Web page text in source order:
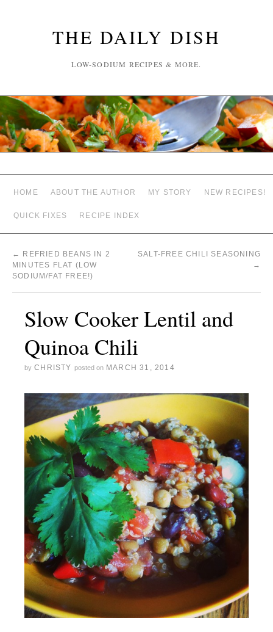
THE DAILY DISH
LOW-SODIUM RECIPES & MORE.
HOME ABOUT THE AUTHOR MY STORY NEW RECIPES!
QUICK FIXES RECIPE INDEX
←
REFRIED BEANS IN 2
MINUTES FLAT (LOW
SODIUM/FAT FREE!)
SALT-FREE CHILI SEASONING
→
Slow Cooker Lentil and
Quinoa Chili
by CHRISTY posted on MARCH 31, 2014